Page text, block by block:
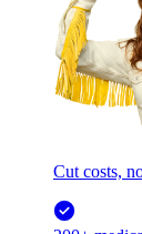
Cut costs,